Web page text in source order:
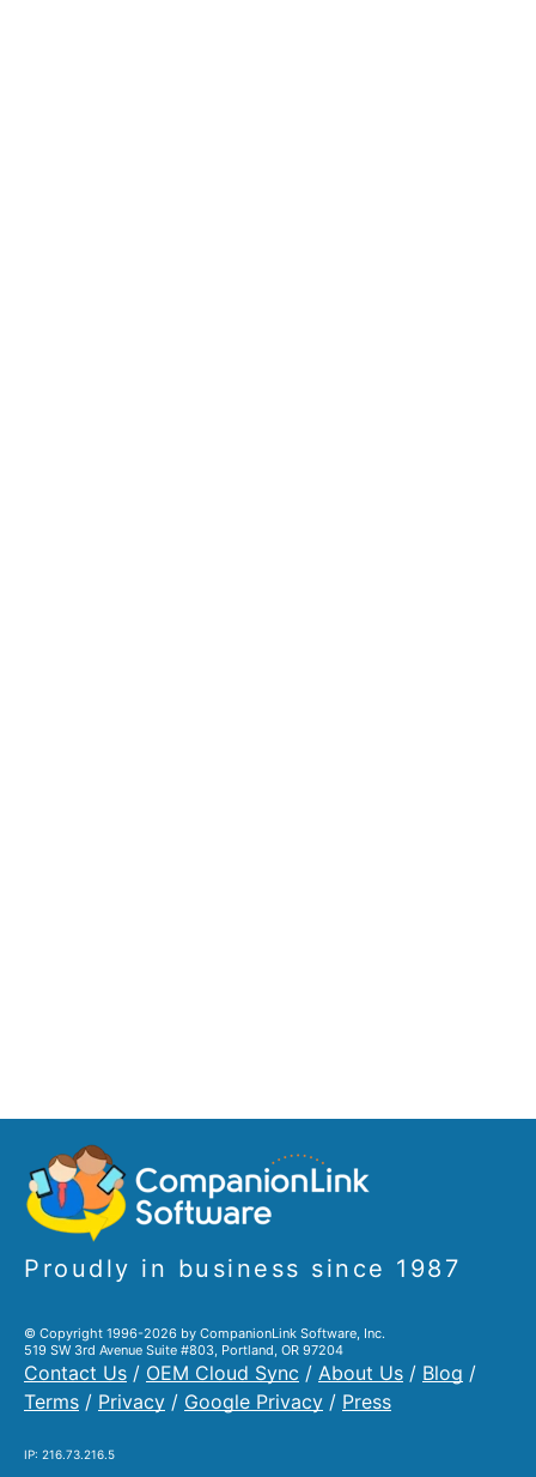
Proudly in business since 1987
© Copyright 1996-2026 by CompanionLink Software, Inc.
519 SW 3rd Avenue Suite #803, Portland, OR 97204
Contact Us / OEM Cloud Sync / About Us / Blog /
Terms / Privacy / Google Privacy / Press
IP: 216.73.216.5